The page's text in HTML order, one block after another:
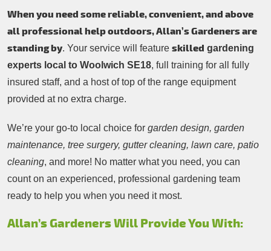
When you need some reliable, convenient, and above
all professional help outdoors, Allan’s Gardeners are
standing by. Your service will feature skilled gardening
experts local to Woolwich SE18, full training for all fully
insured staff, and a host of top of the range equipment
provided at no extra charge.
We’re your go-to local choice for garden design, garden
maintenance, tree surgery, gutter cleaning, lawn care, patio
cleaning, and more! No matter what you need, you can
count on an experienced, professional gardening team
ready to help you when you need it most.
Allan’s Gardeners Will Provide You With: